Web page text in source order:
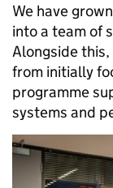
We have
into a team of
Alongside
from initially
programme
systems and